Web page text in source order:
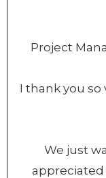
Project
I thank you
We just